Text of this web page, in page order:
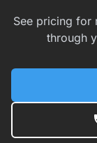
See pricing for
through